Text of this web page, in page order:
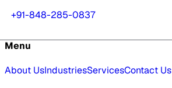
+91-848-285-0837
Menu
About UsIndustriesServicesContact Us